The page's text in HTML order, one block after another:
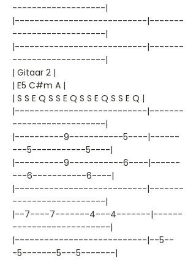
-------------------|
|---------------------------|-------
-------------------|
|---------------------------|-------
-------------------|
| Gitaar 2 |
| E5 C#m A |
| S S E Q S S E Q S S E Q S S E Q |
|---------------------------|-------
-------------------|
|----------9-----------5----|------
---5-----------5----|
|----------9-----------6----|------
---6-----------6----|
|---------------------------|-------
-------------------|
|--7----7-------4---4-------|------
--------------------|
|---------------------------|--5--
-5-------5---5-------|